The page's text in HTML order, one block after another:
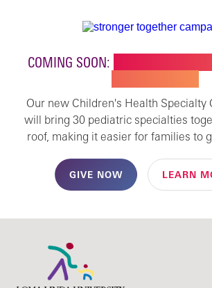
COMING SOON:
Our new Children's Health Specialty
will bring 30 pediatric specialties
roof, making it easier for families to
GIVE NOW LEARN